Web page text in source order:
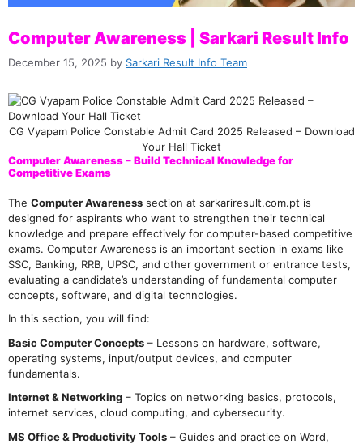
Computer Awareness | Sarkari Result Info
December 15, 2025 by Sarkari Result Info Team
CG Vyapam Police Constable Admit Card 2025 Released – Download
Your Hall Ticket
Computer Awareness – Build Technical Knowledge for
Competitive Exams
The Computer Awareness section at sarkariresult.com.pt is
designed for aspirants who want to strengthen their technical
knowledge and prepare effectively for computer-based competitive
exams. Computer Awareness is an important section in exams like
SSC, Banking, RRB, UPSC, and other government or entrance tests,
evaluating a candidate’s understanding of fundamental computer
concepts, software, and digital technologies.
In this section, you will find:
Basic Computer Concepts – Lessons on hardware, software,
operating systems, input/output devices, and computer
fundamentals.
Internet & Networking – Topics on networking basics, protocols,
internet services, cloud computing, and cybersecurity.
MS Office & Productivity Tools – Guides and practice on Word,